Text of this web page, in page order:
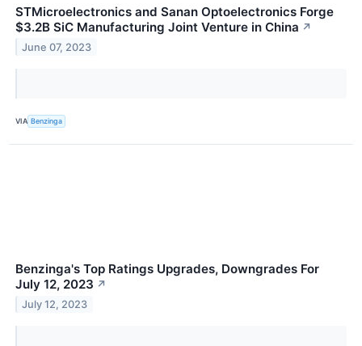
STMicroelectronics and Sanan Optoelectronics Forge
$3.2B SiC Manufacturing Joint Venture in China ↗
June 07, 2023
VIA Benzinga
Benzinga's Top Ratings Upgrades, Downgrades For
July 12, 2023 ↗
July 12, 2023